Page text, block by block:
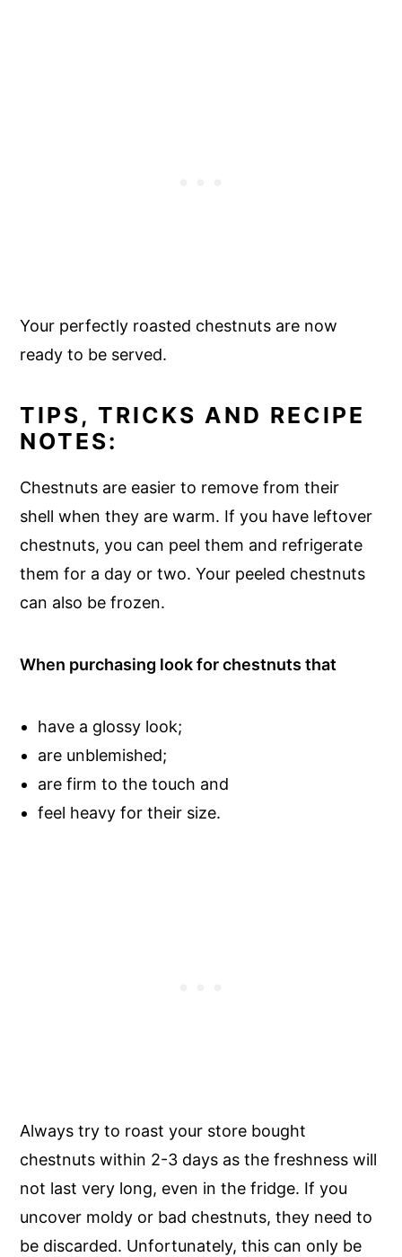
Your perfectly roasted chestnuts are now
ready to be served.
TIPS, TRICKS AND RECIPE
NOTES:
Chestnuts are easier to remove from their
shell when they are warm. If you have leftover
chestnuts, you can peel them and refrigerate
them for a day or two. Your peeled chestnuts
can also be frozen.
When purchasing look for chestnuts that
have a glossy look;
are unblemished;
are firm to the touch and
feel heavy for their size.
Always try to roast your store bought
chestnuts within 2-3 days as the freshness will
not last very long, even in the fridge. If you
uncover moldy or bad chestnuts, they need to
be discarded. Unfortunately, this can only be